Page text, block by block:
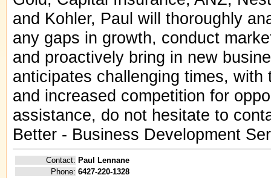
and Kohler, Paul will thoroughly
any gaps in growth, conduct
and proactively bring in new
anticipates challenging times,
and increased competition for
assistance, do not hesitate to
Better - Business Development
Contact: Paul Lennane
Phone: 6427-220-1328